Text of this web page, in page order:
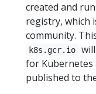
created and
registry, which
community.
k8s.gcr.io
for Kubernetes
published to